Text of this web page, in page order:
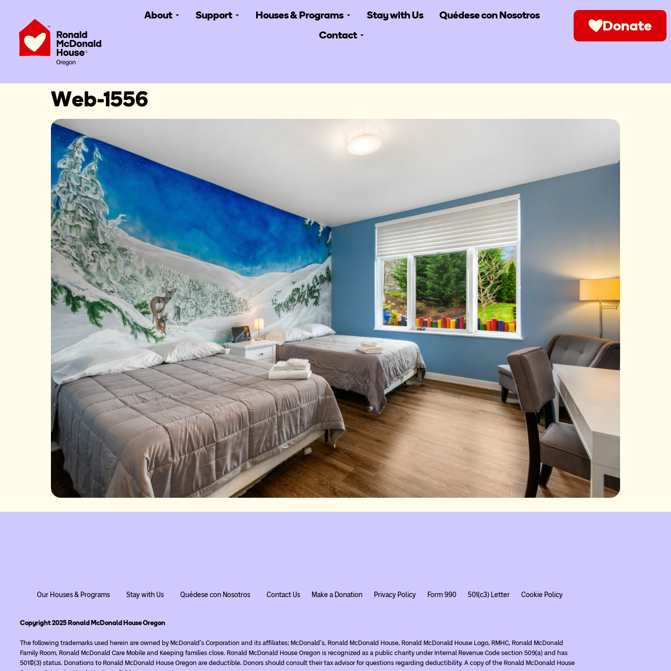
About Support Houses & Programs Stay with Us
Quédese con Nosotros
Contact
Donate
Web-1556
Our Houses & Programs Stay with Us Quédese con Nosotros Contact Us Make a Donation Privacy Policy Form 990 501(c3) Letter Cookie Policy
Copyright 2025 Ronald McDonald House Oregon
The following trademarks used herein are owned by McDonald’s Corporation and its affiliates; McDonald’s, Ronald McDonald House, Ronald McDonald House Logo, RMHC, Ronald McDonald
Family Room, Ronald McDonald Care Mobile and Keeping families close. Ronald McDonald House Oregon is recognized as a public charity under Internal Revenue Code section 509(a) and has
501(c)(3) status. Donations to Ronald McDonald House Oregon are deductible. Donors should consult their tax advisor for questions regarding deductibility. A copy of the Ronald McDonald House